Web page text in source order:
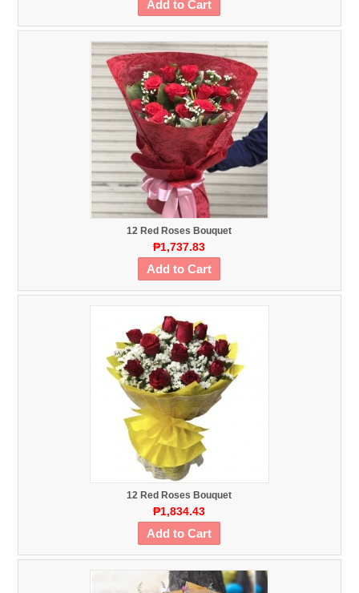
Add to Cart
12 Red Roses Bouquet
₱1,737.83
Add to Cart
12 Red Roses Bouquet
₱1,834.43
Add to Cart